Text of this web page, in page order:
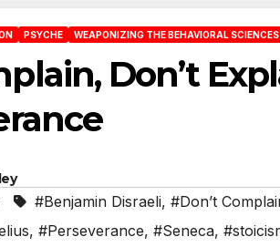
PSYCHE WEAPONIZING THE BEHAVIORAL SCIENCES
Don’t
#Benjamin Disraeli, #Don’t
, #Perseverance, #Seneca,